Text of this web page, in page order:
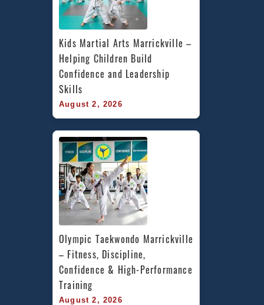
Kids Martial Arts Marrickville –
Helping Children Build
Confidence and Leadership
Skills
August 2, 2026
Olympic Taekwondo Marrickville
– Fitness, Discipline,
Confidence & High-Performance
Training
August 2, 2026